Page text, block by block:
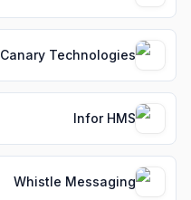
Canary Technologies
Infor HMS
Whistle Messaging